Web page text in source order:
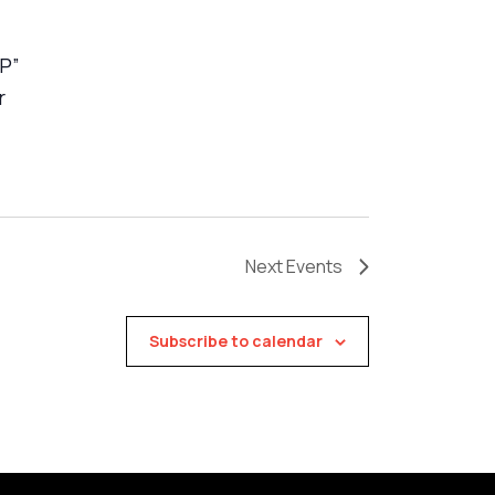
NextEvents
Subscribe to calendar